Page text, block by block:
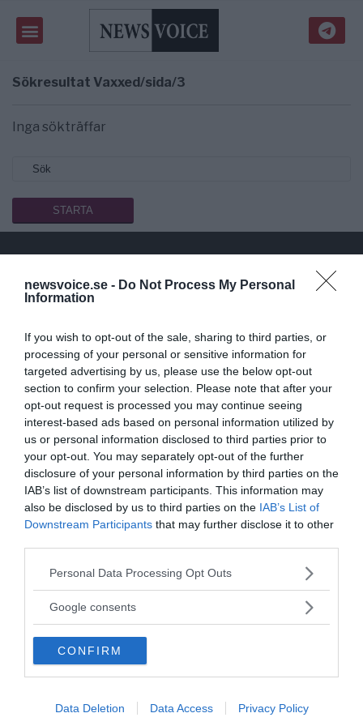
newsvoice.se - Do Not Process My Personal
Information
If you wish to opt-out of the sale, sharing to third parties, or
processing of your personal or sensitive information for
targeted advertising by us, please use the below opt-out
section to confirm your selection. Please note that after your
opt-out request is processed you may continue seeing
interest-based ads based on personal information utilized by
us or personal information disclosed to third parties prior to
your opt-out. You may separately opt-out of the further
disclosure of your personal information by third parties on the
IAB’s list of downstream participants. This information may
also be disclosed by us to third parties on the IAB’s List of
Downstream Participants that may further disclose it to other
Please note that this website/app uses one or more Google
not limited to your visit or usage behaviour. You may click to
use your data for below specified purposes in below Google
consent section.
Personal Data Processing Opt Outs
Google consents
CONFIRM
Data Deletion Data Access Privacy Policy
Sökresultat Vaxxed/sida/3
Inga sökträffar
Public Service på riktigt
Stöd vårt dagliga arbeta med endonation.
Annonsera
Vill du nå hundratusentals samhällsintresserade
svenskar?
Kontakta vår annonssäljareanna@sasser.net
Läs mer omannonsering.
Kontakt
Kontakta redaktionen, tipsa oss eller bli skribent.
redaktionen@newsvoice.se
Utgivare
Ansvarig utgivare:
Torbjörn Sassersson.